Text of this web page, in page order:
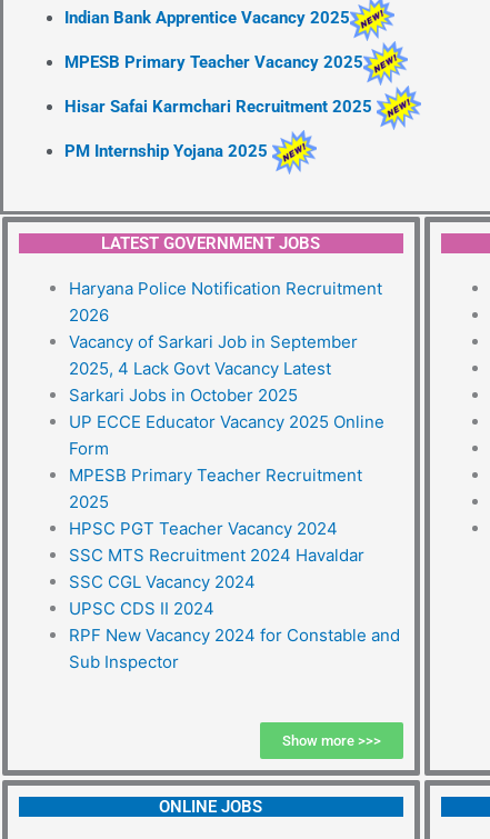
Indian Bank Apprentice Vacancy 2025
MPESB Primary Teacher Vacancy 2025
Hisar Safai Karmchari Recruitment 2025
PM Internship Yojana 2025
LATEST GOVERNMENT JOBS
Haryana Police Notification Recruitment
2026
Vacancy of Sarkari Job in September
2025, 4 Lack Govt Vacancy Latest
Sarkari Jobs in October 2025
UP ECCE Educator Vacancy 2025 Online
Form
MPESB Primary Teacher Recruitment
2025
HPSC PGT Teacher Vacancy 2024
SSC MTS Recruitment 2024 Havaldar
SSC CGL Vacancy 2024
UPSC CDS II 2024
RPF New Vacancy 2024 for Constable and
Sub Inspector
Show more >>>
ONLINE JOBS